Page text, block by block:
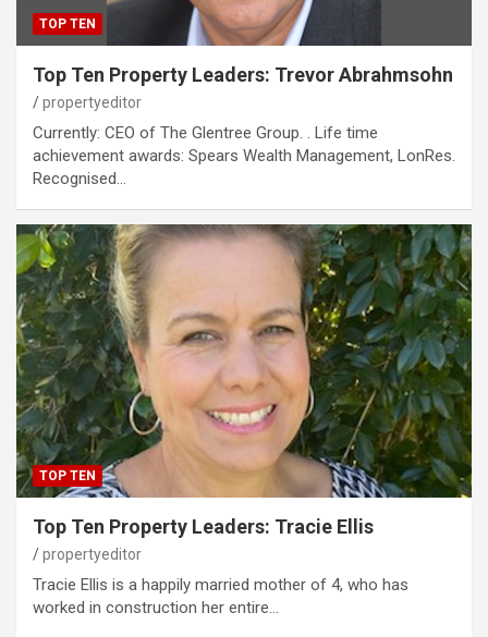
TOP TEN
Top Ten Property Leaders: Trevor Abrahmsohn
propertyeditor
Currently: CEO of The Glentree Group. . Life time
achievement awards: Spears Wealth Management, LonRes.
Recognised…
TOP TEN
Top Ten Property Leaders: Tracie Ellis
propertyeditor
Tracie Ellis is a happily married mother of 4, who has
worked in construction her entire…